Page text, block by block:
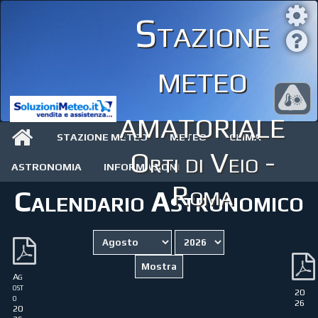
Stazione
meteo
amatoriale
Orti di Veio -
Roma
STAZIONE METEO METEO CLIMA
ASTRONOMIA INFORMAZIONI
Calendario Astronomico
Ag
ost
o
20
20
26